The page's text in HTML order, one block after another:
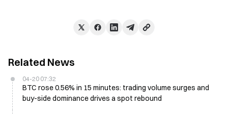
Related News
04-20 07:32
BTC rose 0.56% in 15 minutes: trading volume surges and
buy-side dominance drives a spot rebound